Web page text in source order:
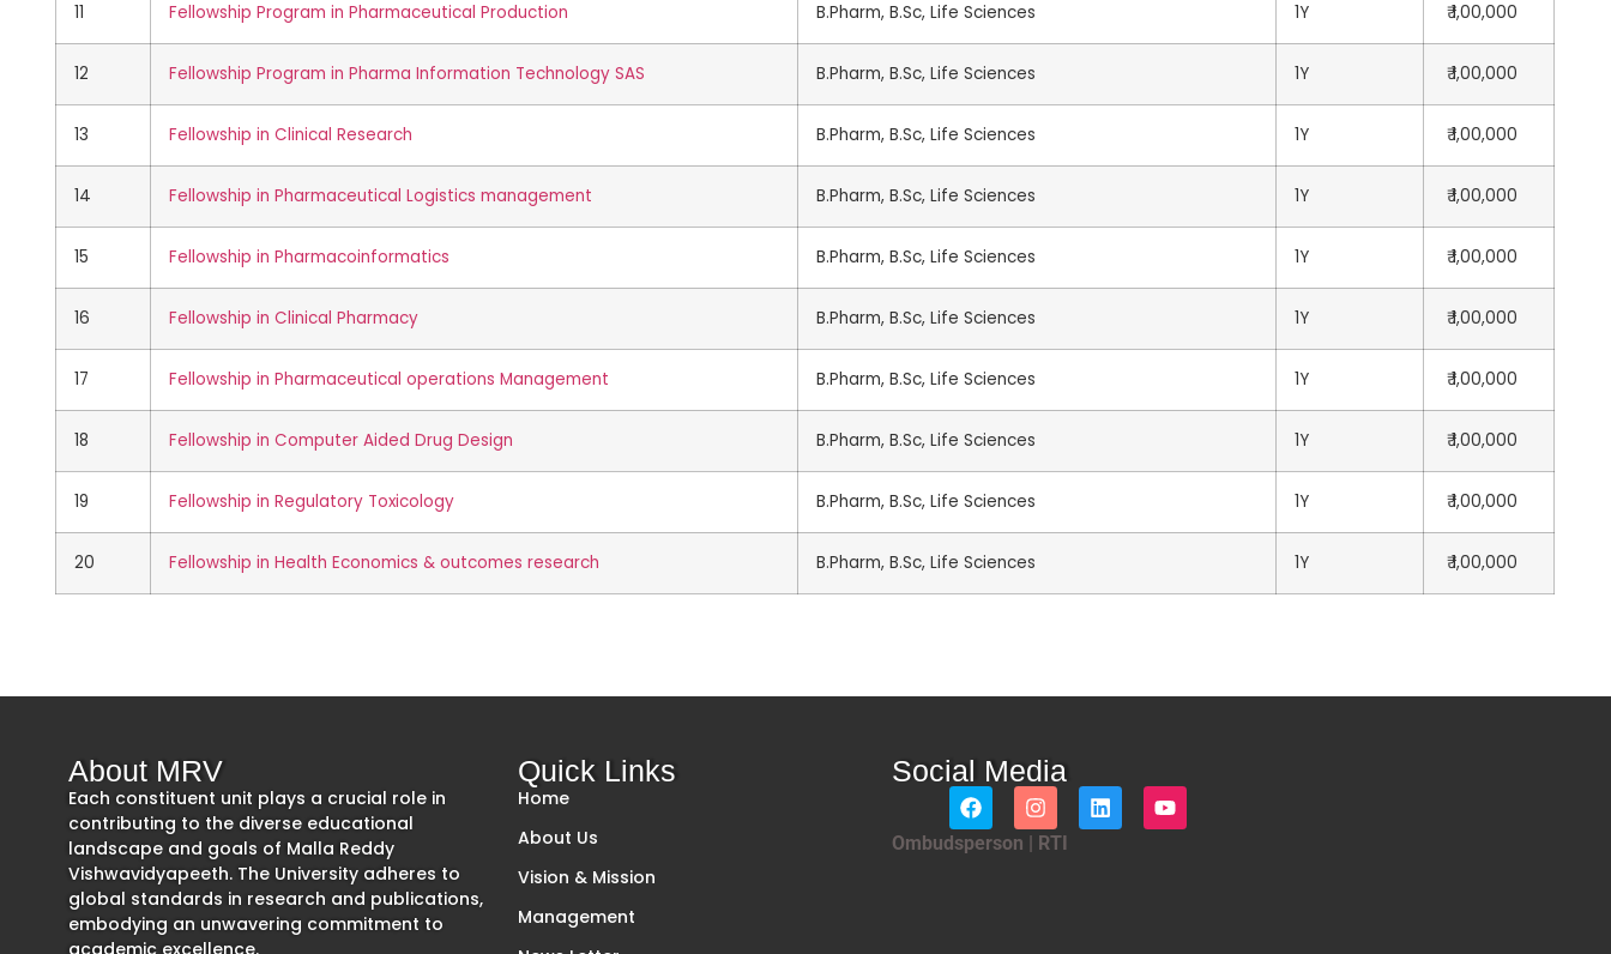
11 Fellowship Program in Pharmaceutical Production B.Pharm, B.Sc, Life Sciences 1Y ₹ 1,00,000
12 Fellowship Program in Pharma Information Technology SAS B.Pharm, B.Sc, Life Sciences 1Y ₹ 1,00,000
13 Fellowship in Clinical Research B.Pharm, B.Sc, Life Sciences 1Y ₹ 1,00,000
14 Fellowship in Pharmaceutical Logistics management B.Pharm, B.Sc, Life Sciences 1Y ₹ 1,00,000
15 Fellowship in Pharmacoinformatics B.Pharm, B.Sc, Life Sciences 1Y ₹ 1,00,000
16 Fellowship in Clinical Pharmacy B.Pharm, B.Sc, Life Sciences 1Y ₹ 1,00,000
17 Fellowship in Pharmaceutical operations Management B.Pharm, B.Sc, Life Sciences 1Y ₹ 1,00,000
18 Fellowship in Computer Aided Drug Design B.Pharm, B.Sc, Life Sciences 1Y ₹ 1,00,000
19 Fellowship in Regulatory Toxicology B.Pharm, B.Sc, Life Sciences 1Y ₹ 1,00,000
20 Fellowship in Health Economics & outcomes research B.Pharm, B.Sc, Life Sciences 1Y ₹ 1,00,000
About MRV
Each constituent unit plays a crucial role in
contributing to the diverse educational
landscape and goals of Malla Reddy
Vishwavidyapeeth. The University adheres to
global standards in research and publications,
embodying an unwavering commitment to
academic excellence.
Quick Links
Home
About Us
Vision & Mission
Management
Social Media
Ombudsperson | RTI